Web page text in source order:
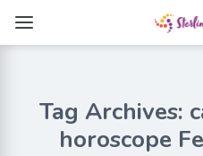
Tag Archives:
horoscope